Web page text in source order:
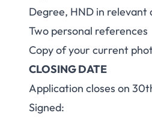
Degree, HND in relevant
Two personal references
Copy of your current
CLOSING DATE
Application closes on
Signed: